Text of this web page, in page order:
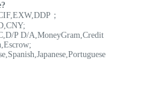
；
P D/A,MoneyGram,Credit